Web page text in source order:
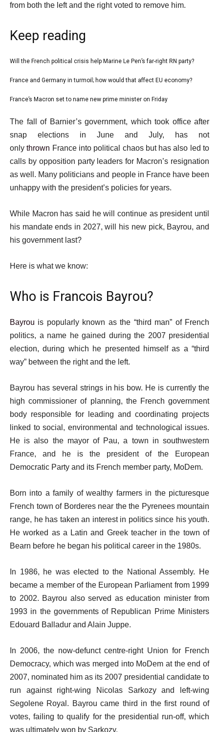
from both the left and the right voted to remove him.
Keep reading
l
t
list
1
Will the French political crisis help Marine Le Pen’s far-right RN party?
list
2
3
France and Germany in turmoil; how would that affect EU economy?
list
France’s Macron set to name new prime minister on Friday
e
s
t
The fall of Barnier’s government, which took office after
snap elections in June and July, has not
onlythrown France into political chaos but has also led to
calls by opposition party leaders for Macron’s resignation
as well. Many politicians and people in France have been
unhappy with the president’s policies for years.
While Macron has said he will continue as president until
his mandate ends in 2027, will his new pick, Bayrou, and
his government last?
Here is what we know:
Who is Francois Bayrou?
Bayrou is popularly known as the “third man” of French
politics, a name he gained during the 2007 presidential
election, during which he presented himself as a “third
way” between the right and the left.
Bayrou has several strings in his bow. He is currently the
high commissioner of planning, the French government
body responsible for leading and coordinating projects
linked to social, environmental and technological issues.
He is also the mayor of Pau, a town in southwestern
France, and he is the president of the European
Democratic Party and its French member party, MoDem.
Born into a family of wealthy farmers in the picturesque
French town of Borderes near the the Pyrenees mountain
range, he has taken an interest in politics since his youth.
He worked as a Latin and Greek teacher in the town of
Bearn before he began his political career in the 1980s.
In 1986, he was elected to the National Assembly. He
became a member of the European Parliament from 1999
to 2002. Bayrou also served as education minister from
1993 in the governments of Republican Prime Ministers
Edouard Balladur and Alain Juppe.
In 2006, the now-defunct centre-right Union for French
Democracy, which was merged into MoDem at the end of
2007, nominated him as its 2007 presidential candidate to
run against right-wing Nicolas Sarkozy and left-wing
Segolene Royal. Bayrou came third in the first round of
votes, failing to qualify for the presidential run-off, which
was ultimately won by Sarkozy.